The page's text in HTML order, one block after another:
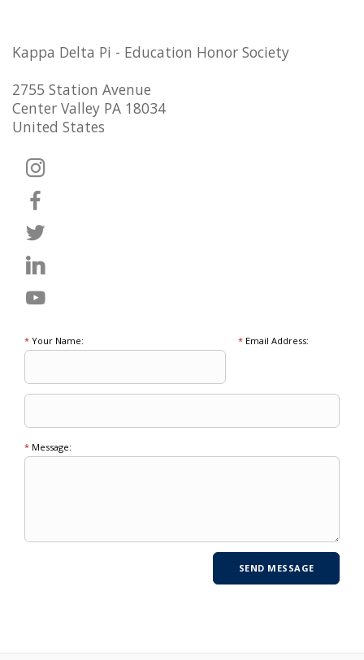
Kappa Delta Pi - Education Honor Society
2755 Station Avenue
Center Valley PA 18034
United States
* Your Name: *Email Address:
* Message: